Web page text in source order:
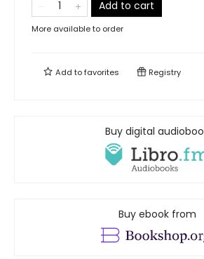
Add to cart
More available to order
Add tofavorites Registry
Buy digital
Buy ebook from